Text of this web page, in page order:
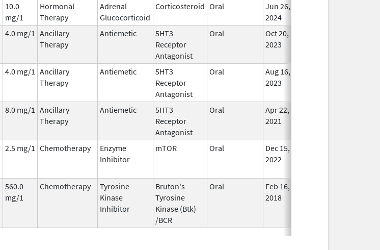
10.0
mg/1
Hormonal
Therapy
Adrenal
Glucocorticoid
Corticosteroid Oral
Jun 26,
2024
4.0 mg/1 Ancillary
Therapy
Antiemetic
5HT3
Receptor
Antagonist
Oral
Oct 20,
2023
4.0 mg/1 Ancillary
Therapy
Antiemetic
5HT3
Receptor
Antagonist
Oral
Aug 16,
2023
8.0 mg/1 Ancillary
Therapy
Antiemetic
5HT3
Receptor
Antagonist
Oral
Apr 22,
2021
2.5 mg/1 Chemotherapy
Enzyme
Inhibitor
mTOR Oral
Dec 15,
2022
560.0
mg/1
Chemotherapy
Tyrosine
Kinase
Inhibitor
Bruton's
Tyrosine
Kinase (Btk)
/BCR
Oral
Feb 16,
2018